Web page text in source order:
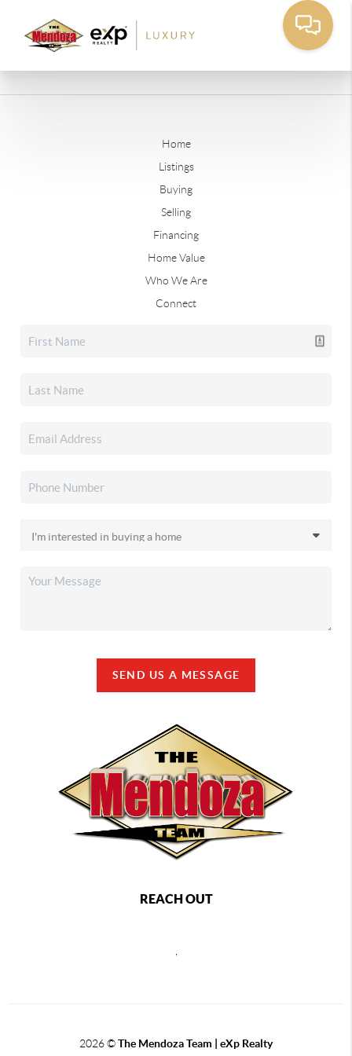
Home
Listings
Buying
Selling
Financing
Home Value
Who We Are
Connect
SEND US A MESSAGE
REACH OUT
2026©The Mendoza Team | eXp Realty